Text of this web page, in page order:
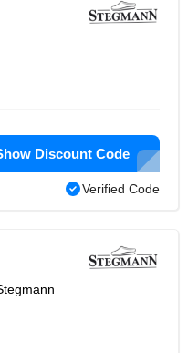
Discount Code
Verified Code